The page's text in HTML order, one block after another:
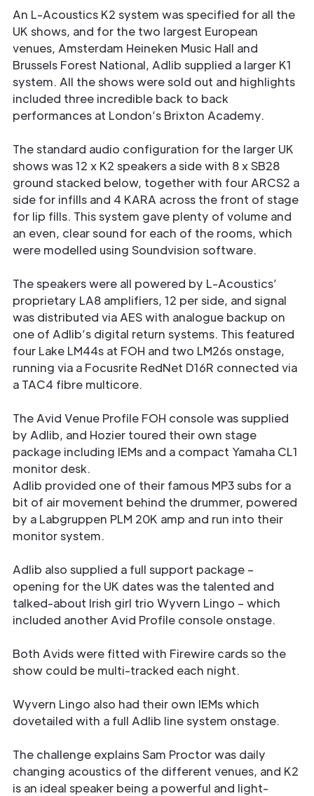
An L-Acoustics K2 system was specified for all the
UK shows, and for the two largest European
venues, Amsterdam Heineken Music Hall and
Brussels Forest National, Adlib supplied a larger K1
system. All the shows were sold out and highlights
included three incredible back to back
performances at London’s Brixton Academy.
The standard audio configuration for the larger UK
shows was 12 x K2 speakers a side with 8 x SB28
ground stacked below, together with four ARCS2 a
side for infills and 4 KARA across the front of stage
for lip fills. This system gave plenty of volume and
an even, clear sound for each of the rooms, which
were modelled using Soundvision software.
The speakers were all powered by L-Acoustics’
proprietary LA8 amplifiers, 12 per side, and signal
was distributed via AES with analogue backup on
one of Adlib’s digital return systems. This featured
four Lake LM44s at FOH and two LM26s onstage,
running via a Focusrite RedNet D16R connected via
a TAC4 fibre multicore.
The Avid Venue Profile FOH console was supplied
by Adlib, and Hozier toured their own stage
package including IEMs and a compact Yamaha CL1
monitor desk.
Adlib provided one of their famous MP3 subs for a
bit of air movement behind the drummer, powered
by a Labgruppen PLM 20K amp and run into their
monitor system.
Adlib also supplied a full support package –
opening for the UK dates was the talented and
talked-about Irish girl trio Wyvern Lingo – which
included another Avid Profile console onstage.
Both Avids were fitted with Firewire cards so the
show could be multi-tracked each night.
Wyvern Lingo also had their own IEMs which
dovetailed with a full Adlib line system onstage.
The challenge explains Sam Proctor was daily
changing acoustics of the different venues, and K2
is an ideal speaker being a powerful and light-